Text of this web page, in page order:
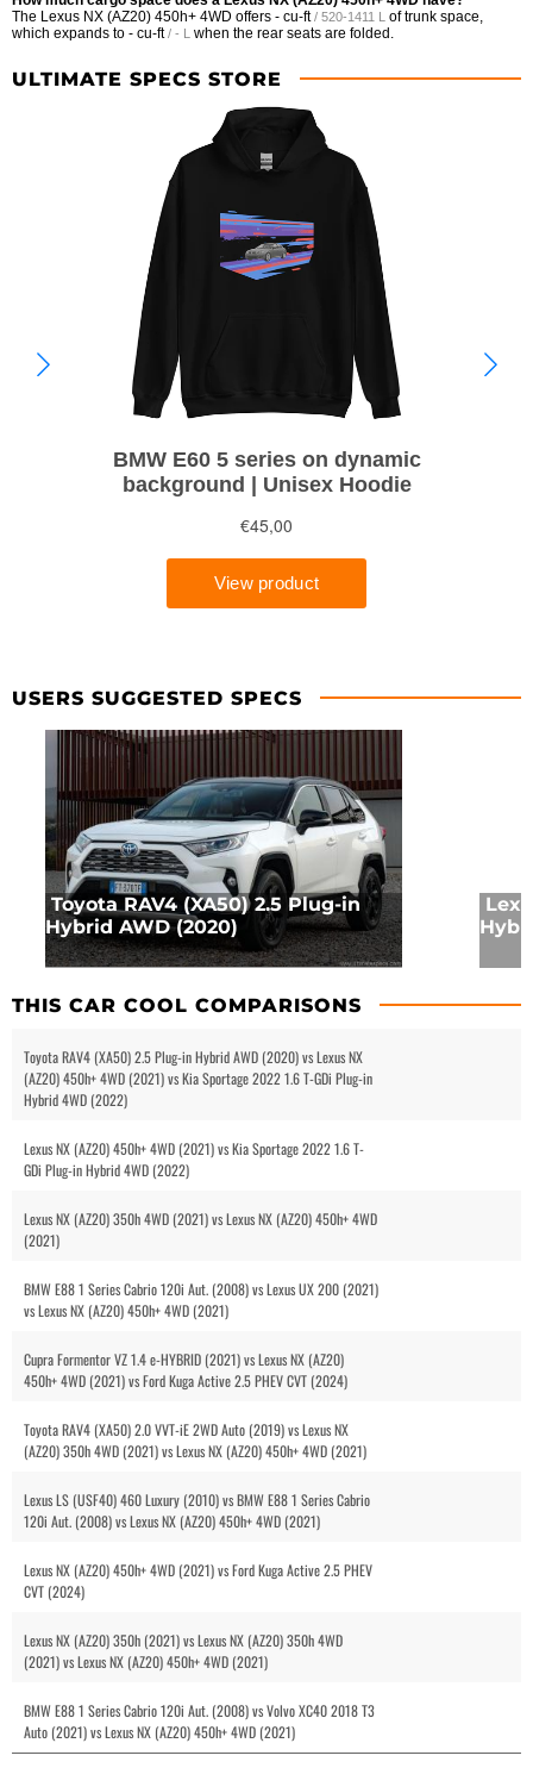
The Lexus NX (AZ20) 450h+ 4WD offers - cu-ft / 520-1411 L of trunk space,
which expands to - cu-ft / - L when the rear seats are folded.
ULTIMATE SPECS STORE
USERS SUGGESTED SPECS
Toyota RAV4 (XA50) 2.5 Plug-in
Hybrid AWD (2020)
THIS CAR COOL COMPARISONS
Toyota RAV4 (XA50) 2.5 Plug-in Hybrid AWD (2020) vs Lexus NX
(AZ20) 450h+ 4WD (2021) vs Kia Sportage 2022 1.6 T-GDi Plug-in
Hybrid 4WD (2022)
Lexus NX (AZ20) 450h+ 4WD (2021) vs Kia Sportage 2022 1.6 T-
GDi Plug-in Hybrid 4WD (2022)
Lexus NX (AZ20) 350h 4WD (2021) vs Lexus NX (AZ20) 450h+ 4WD
(2021)
BMW E88 1 Series Cabrio 120i Aut. (2008) vs Lexus UX 200 (2021)
vs Lexus NX (AZ20) 450h+ 4WD (2021)
Cupra Formentor VZ 1.4 e-HYBRID (2021) vs Lexus NX (AZ20)
450h+ 4WD (2021) vs Ford Kuga Active 2.5 PHEV CVT (2024)
Toyota RAV4 (XA50) 2.0 VVT-iE 2WD Auto (2019) vs Lexus NX
(AZ20) 350h 4WD (2021) vs Lexus NX (AZ20) 450h+ 4WD (2021)
Lexus LS (USF40) 460 Luxury (2010) vs BMW E88 1 Series Cabrio
120i Aut. (2008) vs Lexus NX (AZ20) 450h+ 4WD (2021)
Lexus NX (AZ20) 450h+ 4WD (2021) vs Ford Kuga Active 2.5 PHEV
CVT (2024)
Lexus NX (AZ20) 350h (2021) vs Lexus NX (AZ20) 350h 4WD
(2021) vs Lexus NX (AZ20) 450h+ 4WD (2021)
BMW E88 1 Series Cabrio 120i Aut. (2008) vs Volvo XC40 2018 T3
Auto (2021) vs Lexus NX (AZ20) 450h+ 4WD (2021)